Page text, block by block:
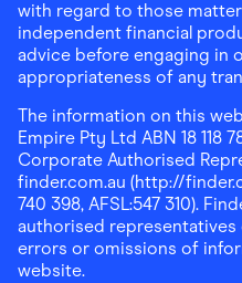
with regard to those
independent financial
advice before engaging in
appropriateness of any
The information on this
Empire Pty Ltd ABN 18 118
Corporate Authorised
finder.com.au (http://
740 398, AFSL:547 310).
authorised
errors or omissions of
website.